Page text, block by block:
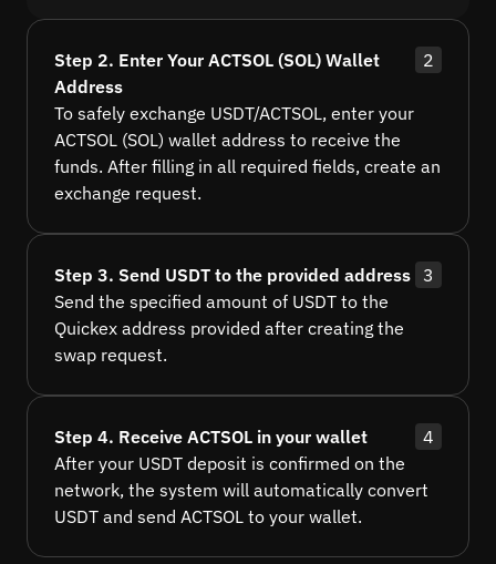
Step 2. Enter Your ACTSOL (SOL) Wallet
Address
2
To safely exchange USDT/ACTSOL, enter your
ACTSOL (SOL) wallet address to receive the
funds. After filling in all required fields, create an
exchange request.
Step 3. Send USDT to the provided address 3
Send the specified amount of USDT to the
Quickex address provided after creating the
swap request.
Step 4. Receive ACTSOL in your wallet
4
After your USDT deposit is confirmed on the
network, the system will automatically convert
USDT and send ACTSOL to your wallet.